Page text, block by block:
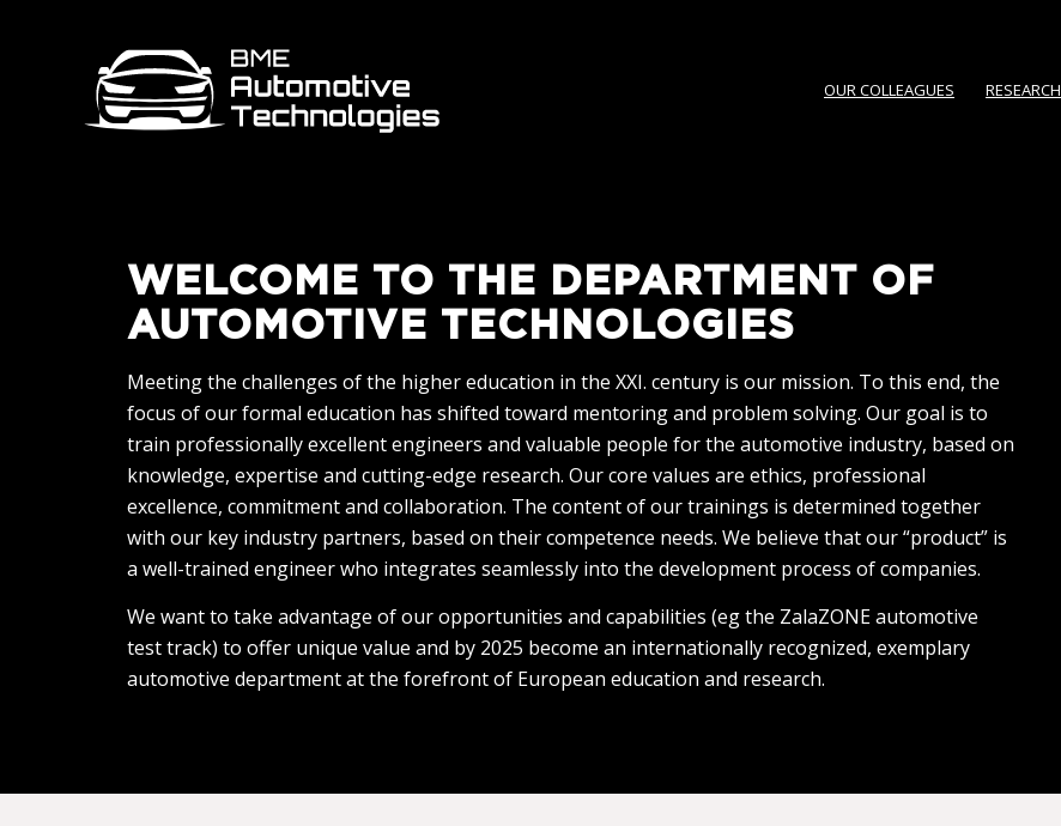
OUR COLLEAGUES RESEARCH
WELCOME TO THE DEPARTMENT OF
AUTOMOTIVE TECHNOLOGIES
Meeting the challenges of the higher education in the XXI. century is our mission. To this end, the
focus of our formal education has shifted toward mentoring and problem solving. Our goal is to
train professionally excellent engineers and valuable people for the automotive industry, based on
knowledge, expertise and cutting-edge research. Our core values are ethics, professional
excellence, commitment and collaboration. The content of our trainings is determined together
with our key industry partners, based on their competence needs. We believe that our “product” is
a well-trained engineer who integrates seamlessly into the development process of companies.
We want to take advantage of our opportunities and capabilities (eg the ZalaZONE automotive
test track) to offer unique value and by 2025 become an internationally recognized, exemplary
automotive department at the forefront of European education and research.